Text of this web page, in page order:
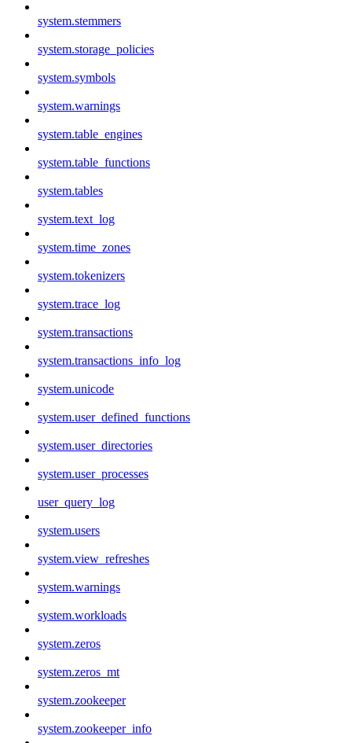
system.stemmers
system.storage_policies
system.symbols
system.warnings
system.table_engines
system.table_functions
system.tables
system.text_log
system.time_zones
system.tokenizers
system.trace_log
system.transactions
system.transactions_info_log
system.unicode
system.user_defined_functions
system.user_directories
system.user_processes
user_query_log
system.users
system.view_refreshes
system.warnings
system.workloads
system.zeros
system.zeros_mt
system.zookeeper
system.zookeeper_info